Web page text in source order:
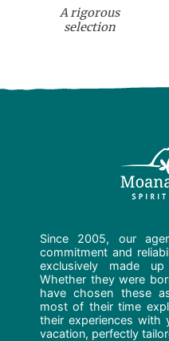
A rigorous
selection
Since 2005, our
commitment and
exclusively made
Whether they were
have chosen these
most of their time
their experiences with
vacation, perfectly